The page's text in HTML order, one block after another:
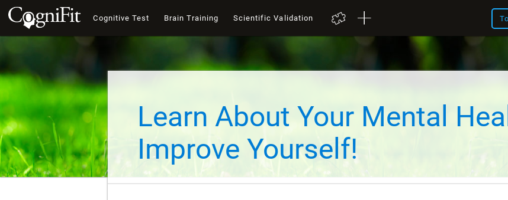
Cognitive Test Brain Training Scientific Validation
Learn About Your Mental
Improve Yourself!